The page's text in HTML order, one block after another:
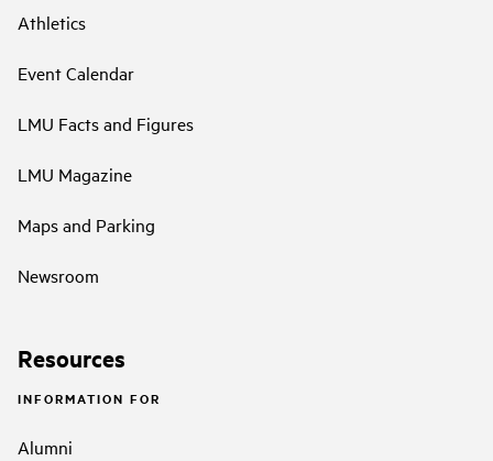
Athletics
Event Calendar
LMU Facts and Figures
LMU Magazine
Maps and Parking
Newsroom
Resources
INFORMATION FOR
Alumni